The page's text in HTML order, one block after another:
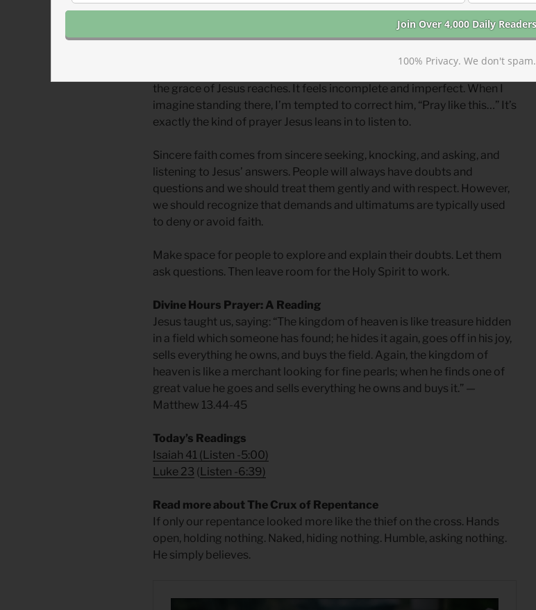
John the Baptizer’s “Look! The Lamb of God,” (John 1.29) Peter’s “You
) Thomas’s “My Lord, and my God” (John
20.28) are some that stand out.
the grace of Jesus reaches. It feels incomplete and imperfect. When I
imagine standing there, I’m tempted to correct him, “Pray like this…” It’s
exactly the kind of prayer Jesus leans in to listen to.
Sincere faith comes from sincere seeking, knocking, and asking, and
listening to Jesus’ answers. People will always have doubts and
questions and we should treat them gently and with respect. However,
we should recognize that demands and ultimatums are typically used
to deny or avoid faith.
Make space for people to explore and explain their doubts. Let them
ask questions. Then leave room for the Holy Spirit to work.
Divine Hours Prayer: A Reading
Jesus taught us, saying: “The kingdom of heaven is like treasure hidden
in a field which someone has found; he hides it again, goes off in his joy,
sells everything he owns, and buys the field. Again, the kingdom of
heaven is like a merchant looking for fine pearls; when he finds one of
great value he goes and sells everything he owns and buys it.” —
Matthew 13.44-45
Today’s Readings
Isaiah 41 ( Listen -5:00)
Luke 23 ( Listen -6:39)
Read more about The Crux of Repentance
If only our repentance looked more like the thief on the cross. Hands
open, holding nothing. Naked, hiding nothing. Humble, asking nothing.
He simply believes.
100% Privacy. We don't spam.